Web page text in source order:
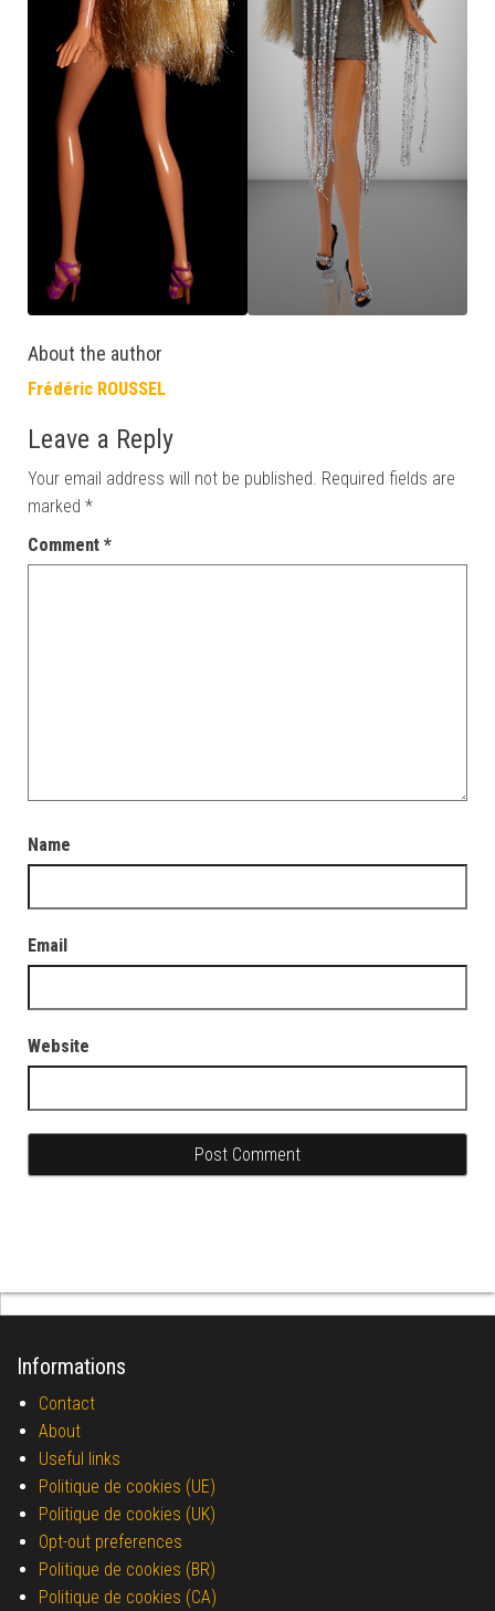
About the author
Frédéric ROUSSEL
Leave a Reply
Your email address will not be published. Required fields are
marked *
Comment *
Name
Email
Website
Informations
Contact
About
Useful links
Politique de cookies (UE)
Politique de cookies (UK)
Opt-out preferences
Politique de cookies (BR)
Politique de cookies (CA)